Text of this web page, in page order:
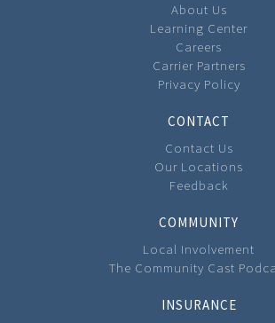
About Us
Learning Center
Careers
Carrier Partners
Privacy Policy
CONTACT
Contact Us
Our Locations
Feedback
COMMUNITY
Local Involvement
The Community Cast
INSURANCE